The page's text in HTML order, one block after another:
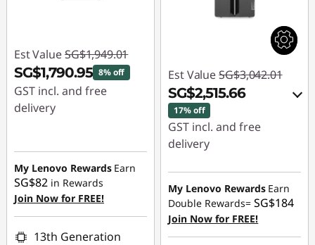
Est Value SG$1,949.01
SG$1,790.95 8% off
GST incl. and free
delivery
SG$158.06
My Lenovo Rewards Earn
SG$82 in Rewards
Join Now for FREE!
13th Generation
Est Value SG$3,042.01
SG$2,515.66
17% off
GST incl. and free
delivery
Instant Savings :-
SG$456.15
OR
eCoupon Savings :-
My Lenovo Rewards Earn
Double Rewards=SG$184
Join Now for FREE!